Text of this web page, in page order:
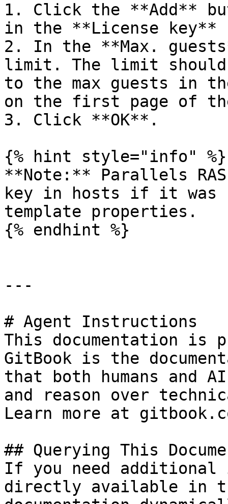
1. Click the **Add**
in the **License
2. In the **Max.
limit. The limit should
to the max guests in
on the first page of
3. Click **OK**.
{% hint style="info" %}
**Note:** Parallels
key in hosts if it was
template properties.
{% endhint %}
---
# Agent Instructions
This documentation is
GitBook is the
that both humans and
and reason over
Learn more at
## Querying This
If you need
directly available in